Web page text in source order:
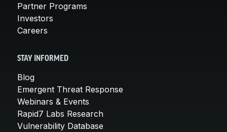
Partner Programs
Investors
Careers
STAY INFORMED
Blog
Emergent Threat Response
Webinars & Events
Rapid7 Labs Research
Vulnerability Database